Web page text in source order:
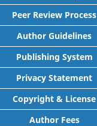
Peer Review Process
Author Guidelines
Publishing System
Privacy Statement
Copyright & License
Author Fees